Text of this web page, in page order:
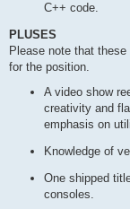
C++ code.
PLUSES
Please note that
for the position.
A video show
creativity and
emphasis on
Knowledge of
One shipped
consoles.